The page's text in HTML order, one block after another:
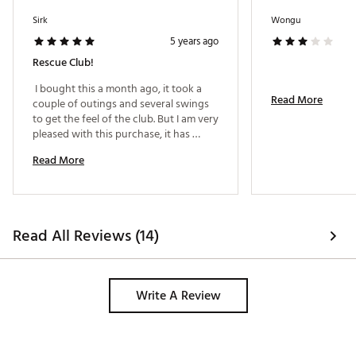
TaylorMade’s first application of Twist Face
Technology in a rescue
Revolutionary face curvature with corrective face
angle on off-center hits, engineered to reduce side
Unique Twist Face geometry specifically designed for
First time in a rescue to help increase distance and
improve accuracy from the tee or off the turf
Sirk
5 years ago
Rescue Club!
I bought this a month ago, it took a
couple of outings and several swings
to get the feel of the club. But I am very
pleased with this purchase, it has
Read More
Wongu
Read More
Read All Reviews (14)
Write A Review